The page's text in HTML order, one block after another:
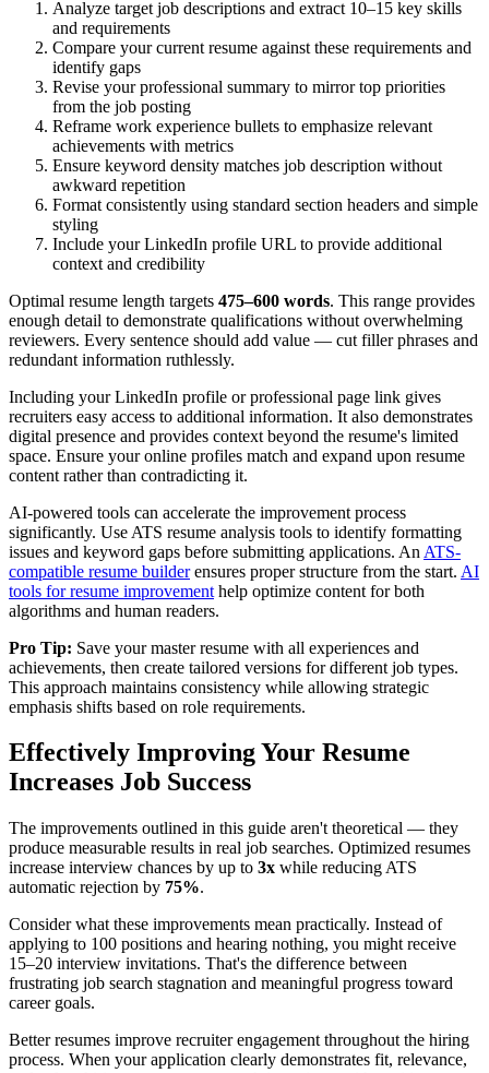
Analyze target job descriptions and extract 10–15 key skills
and requirements
Compare your current resume against these requirements and
identify gaps
Revise your professional summary to mirror top priorities
from the job posting
Reframe work experience bullets to emphasize relevant
achievements with metrics
Ensure keyword density matches job description without
awkward repetition
Format consistently using standard section headers and simple
styling
Include your LinkedIn profile URL to provide additional
context and credibility
Optimal resume length targets 475–600 words. This range provides
enough detail to demonstrate qualifications without overwhelming
reviewers. Every sentence should add value — cut filler phrases and
redundant information ruthlessly.
Including your LinkedIn profile or professional page link gives
recruiters easy access to additional information. It also demonstrates
digital presence and provides context beyond the resume's limited
space. Ensure your online profiles match and expand upon resume
content rather than contradicting it.
AI-powered tools can accelerate the improvement process
significantly. Use ATS resume analysis tools to identify formatting
issues and keyword gaps before submitting applications. An ATS-
compatible resume builderensures proper structure from the start. AI
tools for resume improvement help optimize content for both
algorithms and human readers.
Pro Tip: Save your master resume with all experiences and
achievements, then create tailored versions for different job types.
This approach maintains consistency while allowing strategic
emphasis shifts based on role requirements.
Effectively Improving Your Resume
Increases Job Success
The improvements outlined in this guide aren't theoretical — they
produce measurable results in real job searches. Optimized resumes
increase interview chances by up to 3x while reducing ATS
automatic rejection by 75%.
Consider what these improvements mean practically. Instead of
applying to 100 positions and hearing nothing, you might receive
15–20 interview invitations. That's the difference between
frustrating job search stagnation and meaningful progress toward
career goals.
Better resumes improve recruiter engagement throughout the hiring
process. When your application clearly demonstrates fit, relevance,